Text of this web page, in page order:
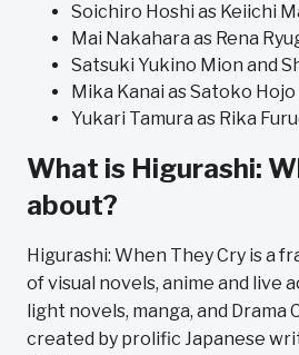
Soichiro Hoshi as Keiichi
Mai Nakahara as Rena
Satsuki Yukino Mion and
Mika Kanai as Satoko Hojo
Yukari Tamura as Rika
What is Higurashi:
about?
Higurashi: When They Cry is a
of visual novels, anime and live
light novels, manga, and Drama
created by prolific Japanese